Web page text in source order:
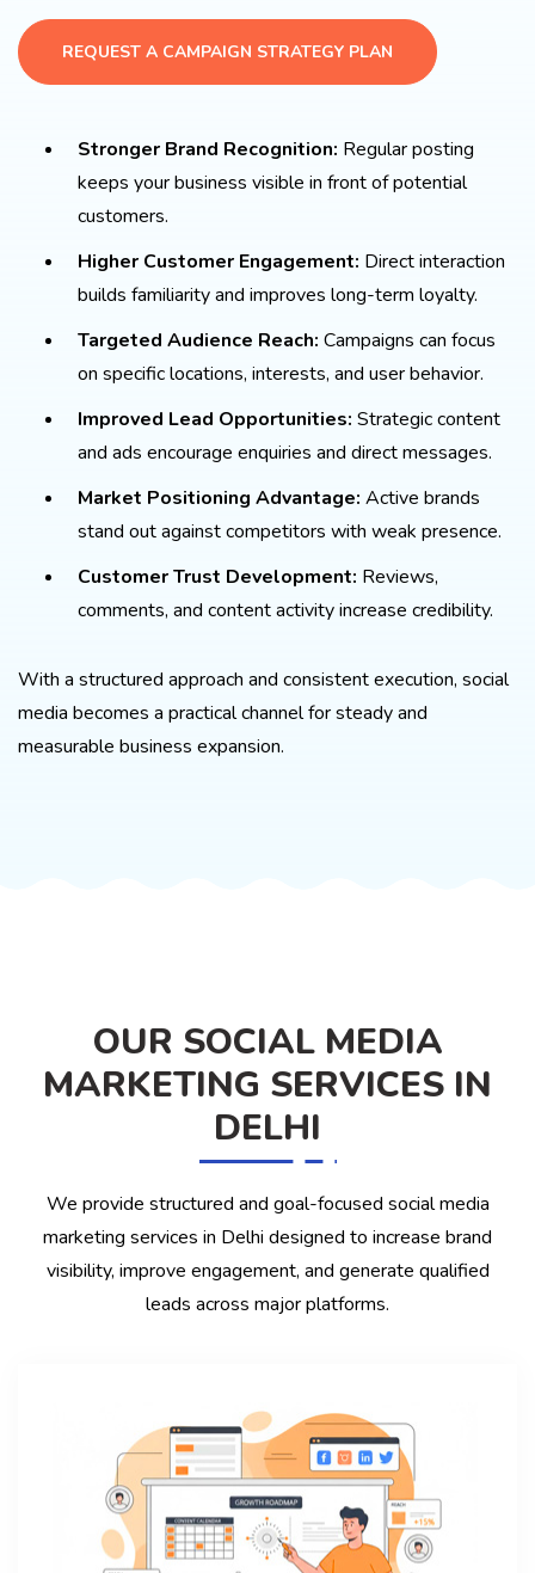
REQUEST A CAMPAIGN STRATEGY PLAN
Stronger Brand Recognition: Regular posting
keeps your business visible in front of potential
customers.
Higher Customer Engagement: Direct interaction
builds familiarity and improves long-term loyalty.
Targeted Audience Reach: Campaigns can focus
on specific locations, interests, and user behavior.
Improved Lead Opportunities: Strategic content
and ads encourage enquiries and direct messages.
Market Positioning Advantage: Active brands
stand out against competitors with weak presence.
Customer Trust Development: Reviews,
comments, and content activity increase credibility.
With a structured approach and consistent execution, social
media becomes a practical channel for steady and
measurable business expansion.
OUR SOCIAL MEDIA
MARKETING SERVICES IN
DELHI
We provide structured and goal-focused social media
marketing services in Delhi designed to increase brand
visibility, improve engagement, and generate qualified
leads across major platforms.